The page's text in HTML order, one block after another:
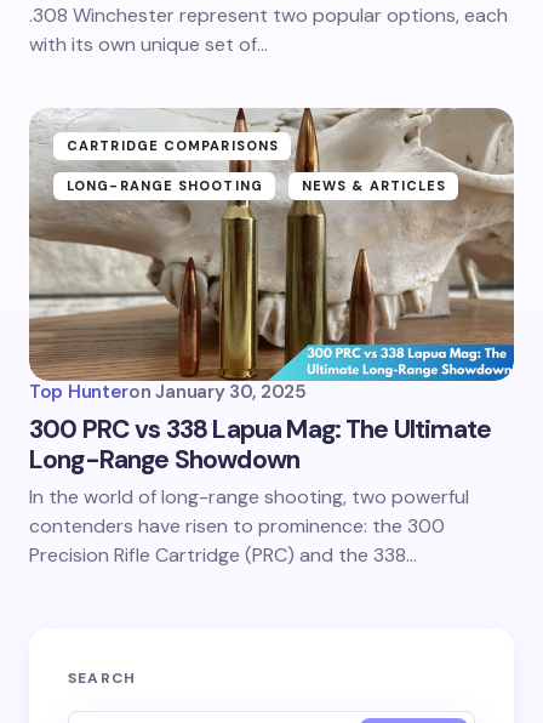
.308 Winchester represent two popular options, each
with its own unique set of…
CARTRIDGE COMPARISONS
LONG-RANGE SHOOTING NEWS & ARTICLES
Top Hunteron January 30, 2025
300 PRC vs 338 Lapua Mag: The Ultimate
Long-Range Showdown
In the world of long-range shooting, two powerful
contenders have risen to prominence: the 300
Precision Rifle Cartridge (PRC) and the 338…
SEARCH